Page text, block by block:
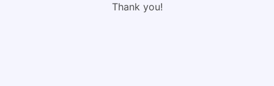
Thank you!